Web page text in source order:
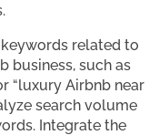
related to
business, such as
“luxury Airbnb near
search volume
Integrate the